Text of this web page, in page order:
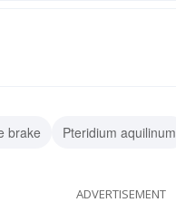
brake Pteridium aquilinum
ADVERTISEMENT